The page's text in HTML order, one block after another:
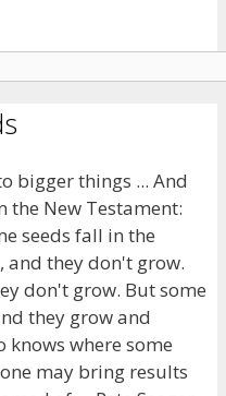
bigger things ... And
New Testament:
seeds fall in the
and they don't grow.
don't grow. But some
they grow and
where some
may bring results